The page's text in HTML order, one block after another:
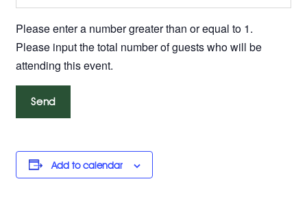
Please enter a number greater than or equal to 1.
Please input the total number of guests who will be
attending this event.
Add to calendar